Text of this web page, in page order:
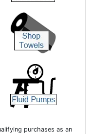
purchases as an